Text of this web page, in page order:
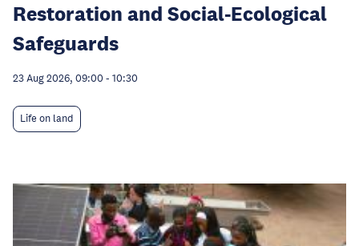
Restoration and Social-Ecological
Safeguards
23 Aug 2026, 09:00 - 10:30
Life on land